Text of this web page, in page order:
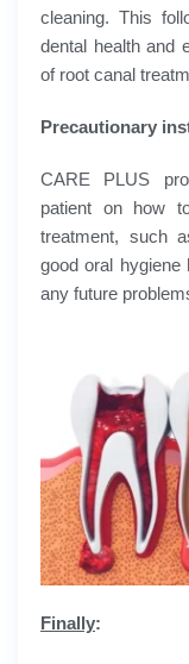
cleaning. This
dental health and
of root canal
Precautionary
CARE PLUS
patient on how
treatment, such
good oral hygiene
any future
Finally: